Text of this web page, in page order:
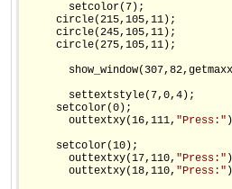
       setcolor(7);
     circle(215,105,11);
     circle(245,105,11);
     circle(275,105,11);
       settextstyle(7,0,4);
     setcolor(0);
       outtextxy(16,111,
"Press:"
     setcolor(10);
       outtextxy(17,110,
"Press:"
       outtextxy(18,110,
"Press:"